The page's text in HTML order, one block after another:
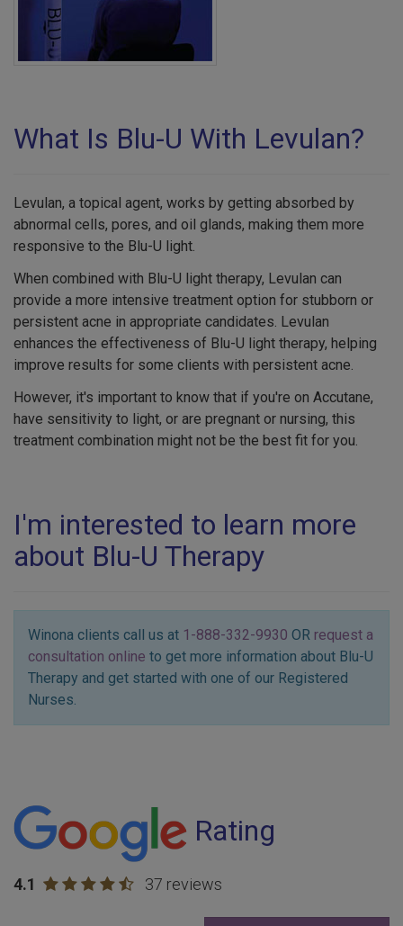
What Is Blu-U With Levulan?
Levulan, a topical agent, works by getting absorbed by
abnormal cells, pores, and oil glands, making them more
responsive to the Blu-U light.
When combined with Blu-U light therapy, Levulan can
provide a more intensive treatment option for stubborn or
persistent acne in appropriate candidates. Levulan
enhances the effectiveness of Blu-U light therapy, helping
improve results for some clients with persistent acne.
However, it's important to know that if you're on Accutane,
have sensitivity to light, or are pregnant or nursing, this
treatment combination might not be the best fit for you.
I'm interested to learn more
about Blu-U Therapy
Winona clients call us at 1-888-332-9930 OR request a
consultation online to get more information about Blu-U
Therapy and get started with one of our Registered
Nurses.
Rating
4.1 37 reviews